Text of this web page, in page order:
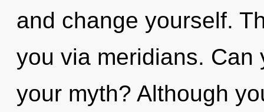
and change yourself.
you via meridians. Can
your myth? Although